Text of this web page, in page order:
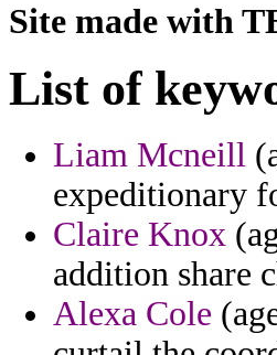
Site made with
List of
Liam Mcneill
expeditionary
Claire Knox
addition share
Alexa Cole